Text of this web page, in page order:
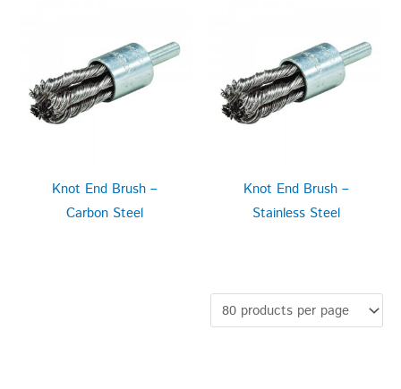
Knot End Brush –
Carbon Steel
Knot End Brush –
Stainless Steel